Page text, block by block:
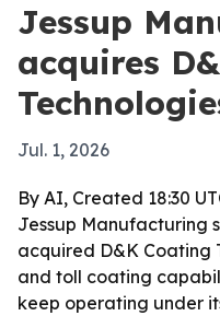
Jessup
acquires
Jul. 1, 2026
By AI, Created 18:30
Jessup Manufacturing
acquired D&K Coating
and toll coating
keep operating under